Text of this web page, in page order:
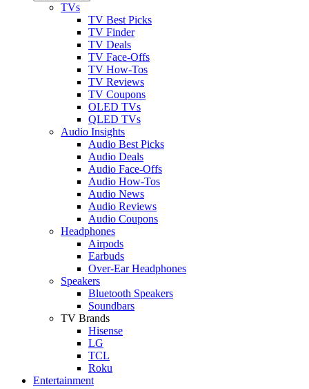
TVs
TV Best Picks
TV Finder
TV Deals
TV Face-Offs
TV How-Tos
TV Reviews
TV Coupons
OLED TVs
QLED TVs
Audio Insights
Audio Best Picks
Audio Deals
Audio Face-Offs
Audio How-Tos
Audio News
Audio Reviews
Audio Coupons
Headphones
Airpods
Earbuds
Over-Ear Headphones
Speakers
Bluetooth Speakers
Soundbars
TV Brands
Hisense
LG
TCL
Roku
Entertainment